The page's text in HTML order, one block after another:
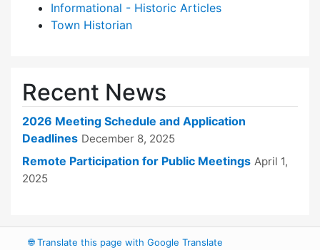
Informational - Historic Articles
Town Historian
Recent News
2026 Meeting Schedule and Application
Deadlines December 8, 2025
Remote Participation for Public Meetings April 1,
2025
🌐Translate this page with Google Translate